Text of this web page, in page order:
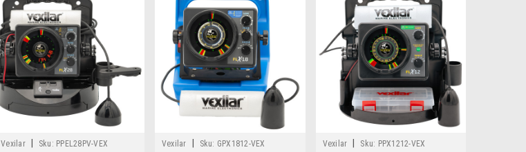
Vexilar Sku: PPEL28PV-VEX Vexilar Sku: GPX1812-VEX Vexilar Sku: PPX1212-VEX